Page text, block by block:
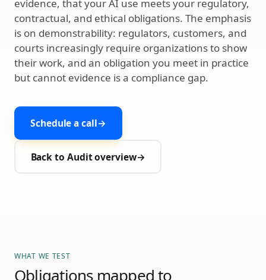
evidence, that your AI use meets your regulatory,
contractual, and ethical obligations. The emphasis
is on demonstrability: regulators, customers, and
courts increasingly require organizations to show
their work, and an obligation you meet in practice
but cannot evidence is a compliance gap.
Schedule a call→
Back to Audit overview→
WHAT WE TEST
Obligations mapped to